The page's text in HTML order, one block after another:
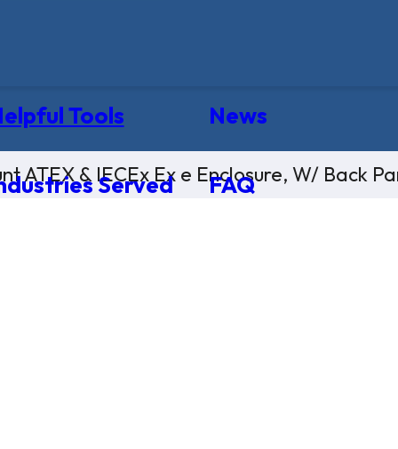
Tools News
Served FAQ
ATEX & IECEx Ex e Enclosure, W/ Back